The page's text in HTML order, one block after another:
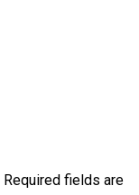
Required fields are